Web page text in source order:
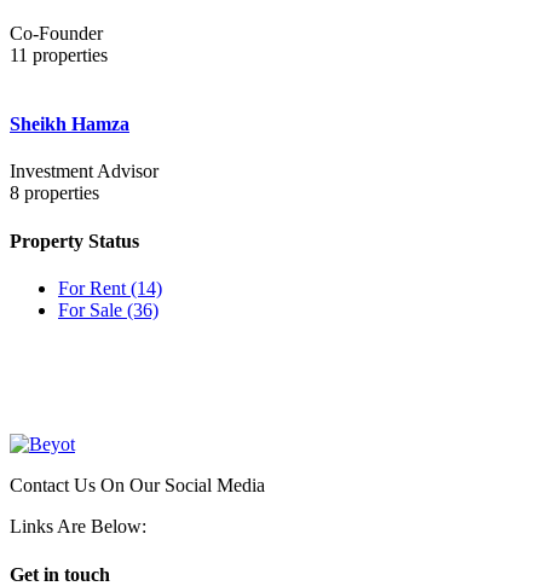
Co-Founder
11 properties
Sheikh Hamza
Investment Advisor
8 properties
Property Status
For Rent (14)
For Sale (36)
Contact Us On Our Social Media
Links Are Below:
Get in touch